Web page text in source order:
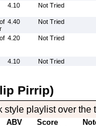
4.10 Not Tried
4.40 Not Tried
4.20 Not Tried
4.10 Not Tried
Pirrip)
style playlist over the
ABV Score